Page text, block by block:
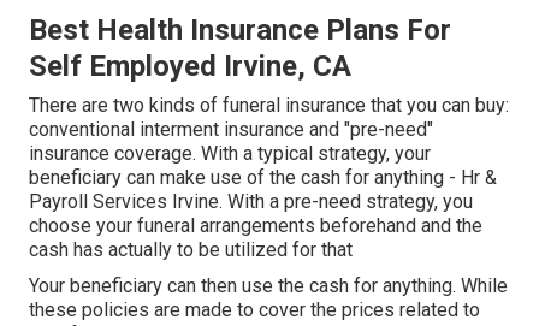
Best Health Insurance Plans For
Self Employed Irvine, CA
There are two kinds of funeral insurance that you can buy:
conventional interment insurance and "pre-need"
insurance coverage. With a typical strategy, your
beneficiary can make use of the cash for anything - Hr &
Payroll Services Irvine. With a pre-need strategy, you
choose your funeral arrangements beforehand and the
cash has actually to be utilized for that
Your beneficiary can then use the cash for anything. While
these policies are made to cover the prices related to